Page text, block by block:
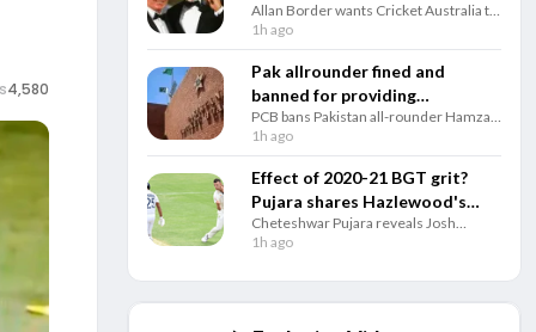
4,580
Coveted Award Now
‘Meaningless’
Allan Border wants Cricket Australia to
restore the traditional AB Medal gala,
saying the prestigious honour
deserves a bigger ceremony with
Australia’s top players.
1h ago
Pak allrounder fined and
banned for providing
misleading info during visa
application process
PCB bans Pakistan all-rounder Hamza
Nazar for two years and fines him PKR
1 million over alleged visa application
misrepresentation.
1h ago
Effect of 2020-21 BGT grit?
Pujara shares Hazlewood's
odd denial to bowl him in CSK
nets
Cheteshwar Pujara reveals Josh
Hazlewood jokingly refused to bowl to
extensively during India’s Test series
against Australia.
1h ago